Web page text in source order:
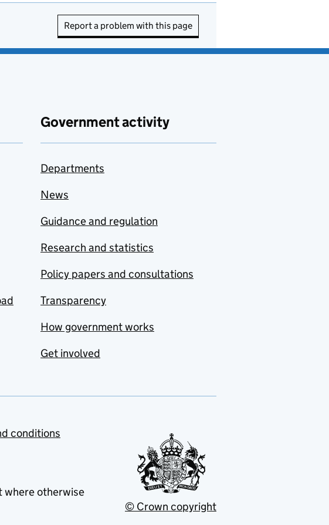
Report a problem with this page
Government activity
Departments
News
Guidance and regulation
Research and statistics
Policy papers and consultations
Transparency
How government works
Get involved
conditions
where otherwise
© Crown copyright